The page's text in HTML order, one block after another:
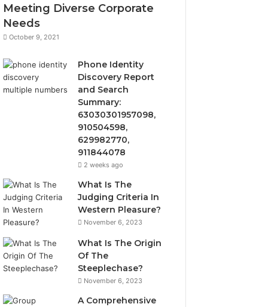
Meeting Diverse Corporate
Needs
October 9, 2021
Phone Identity
Discovery Report
and Search
Summary:
63030301957098,
910504598,
629982770,
911844078
2 weeks ago
What Is The
Judging Criteria In
Western Pleasure?
November 6, 2023
What Is The Origin
Of The
Steeplechase?
November 6, 2023
A Comprehensive